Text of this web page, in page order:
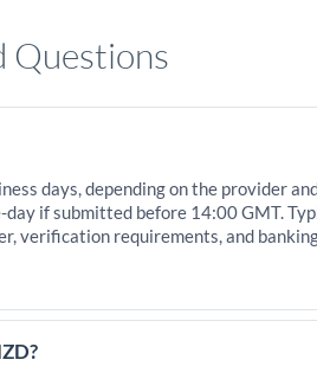
Questions
days, depending on the provider
if submitted before 14:00 GMT.
verification requirements, and